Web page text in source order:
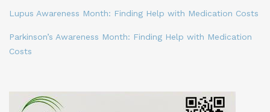
Lupus Awareness Month: Finding Help with Medication Costs
Parkinson’s Awareness Month: Finding Help with Medication
Costs